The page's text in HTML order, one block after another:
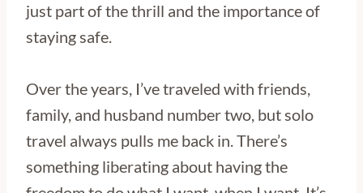
just part of the thrill and the importance of
staying safe.
Over the years, I’ve traveled with friends,
family, and husband number two, but solo
travel always pulls me back in. There’s
something liberating about having the